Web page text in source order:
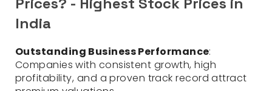
India
Outstanding Business Performance:
Companies with consistent growth, high
profitability, and a proven track record attract